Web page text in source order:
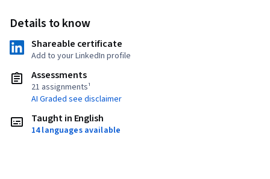
Details to know
Shareable certificate
Add to your LinkedIn profile
Assessments
21 assignments¹
AI Graded see disclaimer
Taught in English
14 languages available